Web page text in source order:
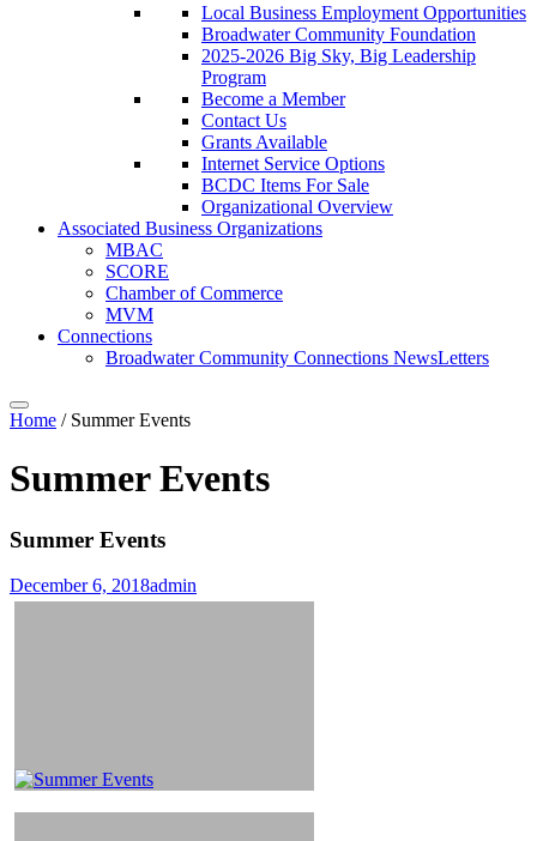
Local Business Employment Opportunities
Broadwater Community Foundation
2025-2026 Big Sky, Big Leadership
Program
Become a Member
Contact Us
Grants Available
Internet Service Options
BCDC Items For Sale
Organizational Overview
Associated Business Organizations
MBAC
SCORE
Chamber of Commerce
MVM
Connections
Broadwater Community Connections NewsLetters
Home / Summer Events
Summer Events
Summer Events
December 6, 2018admin